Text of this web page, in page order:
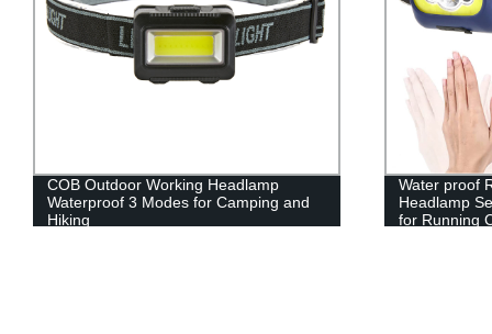
COB Outdoor Working Headlamp
Waterproof 3 Modes for Camping and
Hiking
Water proof
Headlamp
for Running